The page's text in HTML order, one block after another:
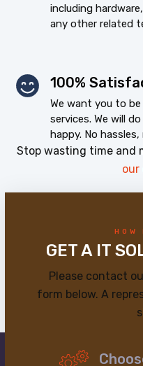
including
any other related
100%
We want you to
services. We will
happy. No
Stop wasting time and
our
HOW
GET A IT
Please contact
form below. A